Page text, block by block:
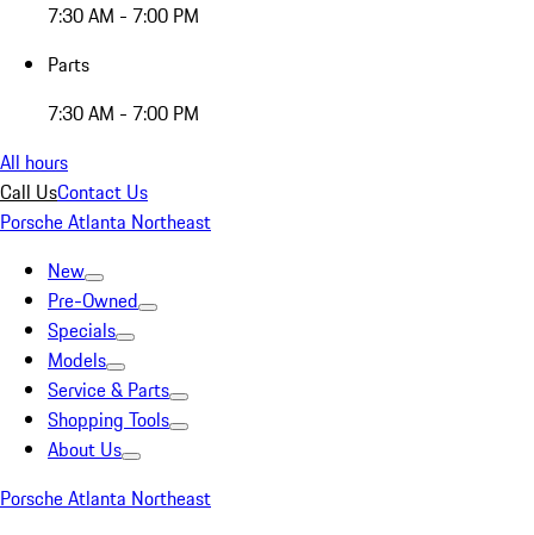
7:30 AM - 7:00 PM
Parts
7:30 AM - 7:00 PM
All hours
Call UsContact Us
Porsche Atlanta Northeast
New
Pre-Owned
Specials
Models
Service & Parts
Shopping Tools
About Us
Porsche Atlanta Northeast